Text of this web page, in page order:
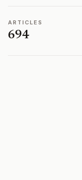
ARTICLES
694